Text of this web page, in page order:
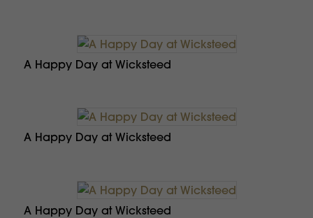
A Happy Day at Wicksteed
A Happy Day at Wicksteed
A Happy Day at Wicksteed